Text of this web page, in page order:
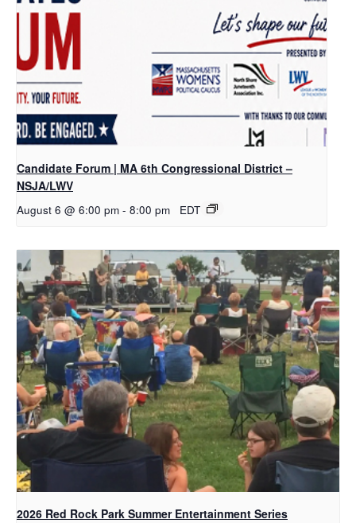
Candidate Forum | MA 6th Congressional District –
NSJA/LWV
August 6 @ 6:00 pm - 8:00 pm EDT
2026 Red Rock Park Summer Entertainment Series